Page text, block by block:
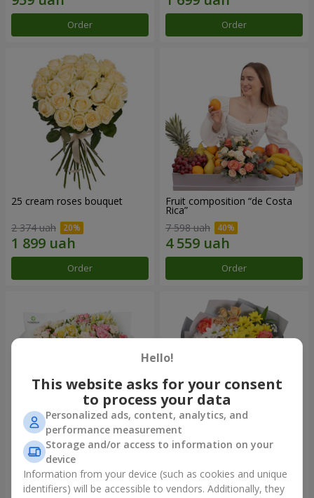
Order Order
25 cream roses bouquet
2 374 uah
Order
Fruit composition “de Costa
Rica”
7 598 uah
Order
"Khreshchatyk" bouquet
3 941 uah
"Us and Summer" bouquet
1 554 uah
Hello!
This website asks for your consent
to process your data
Personalized ads, content, analytics, and
performance measurement
Storage and/or access to information on your
device
Information from your device (such as cookies and unique
identifiers) will be accessible to vendors. Additionally, they